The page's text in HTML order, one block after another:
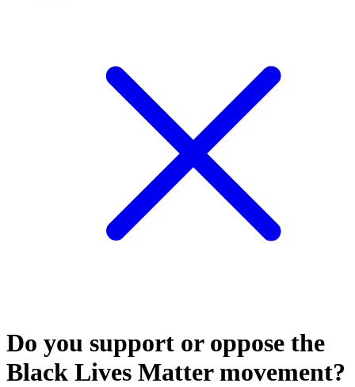
Do you support or oppose the
Black Lives Matter movement?